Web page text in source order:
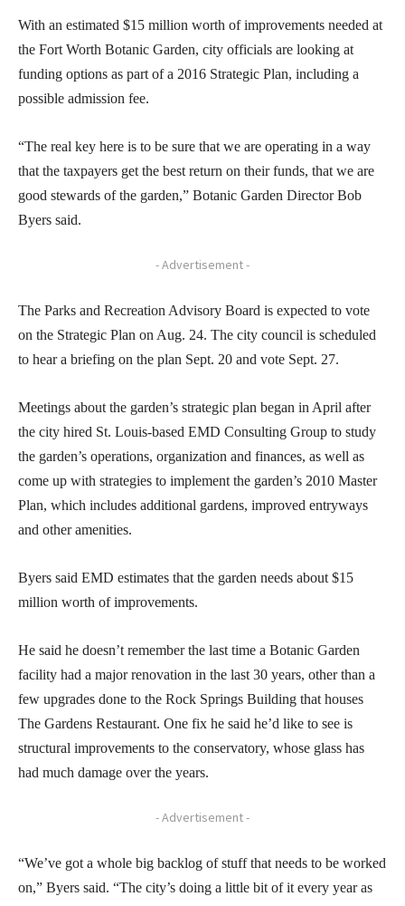
With an estimated $15 million worth of improvements needed at
the Fort Worth Botanic Garden, city officials are looking at
funding options as part of a 2016 Strategic Plan, including a
possible admission fee.
“The real key here is to be sure that we are operating in a way
that the taxpayers get the best return on their funds, that we are
good stewards of the garden,” Botanic Garden Director Bob
Byers said.
- Advertisement -
The Parks and Recreation Advisory Board is expected to vote
on the Strategic Plan on Aug. 24. The city council is scheduled
to hear a briefing on the plan Sept. 20 and vote Sept. 27.
Meetings about the garden’s strategic plan began in April after
the city hired St. Louis-based EMD Consulting Group to study
the garden’s operations, organization and finances, as well as
come up with strategies to implement the garden’s 2010 Master
Plan, which includes additional gardens, improved entryways
and other amenities.
Byers said EMD estimates that the garden needs about $15
million worth of improvements.
He said he doesn’t remember the last time a Botanic Garden
facility had a major renovation in the last 30 years, other than a
few upgrades done to the Rock Springs Building that houses
The Gardens Restaurant. One fix he said he’d like to see is
structural improvements to the conservatory, whose glass has
had much damage over the years.
- Advertisement -
“We’ve got a whole big backlog of stuff that needs to be worked
on,” Byers said. “The city’s doing a little bit of it every year as